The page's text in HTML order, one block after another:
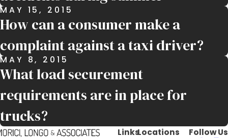
MAY 15, 2015
How can a consumer make a
complaint against a taxi driver?
MAY 8, 2015
What load securement
requirements are in place for
trucks?
LinksLocations
Follow Us